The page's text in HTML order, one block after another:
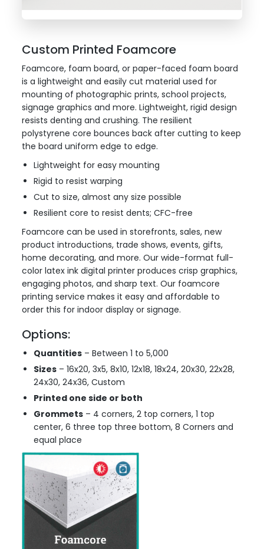
Custom Printed Foamcore
Foamcore, foam board, or paper-faced foam board
is a lightweight and easily cut material used for
mounting of photographic prints, school projects,
signage graphics and more. Lightweight, rigid design
resists denting and crushing. The resilient
polystyrene core bounces back after cutting to keep
the board uniform edge to edge.
Lightweight for easy mounting
Rigid to resist warping
Cut to size, almost any size possible
Resilient core to resist dents; CFC-free
Foamcore can be used in storefronts, sales, new
product introductions, trade shows, events, gifts,
home decorating, and more. Our wide-format full-
color latex ink digital printer produces crisp graphics,
engaging photos, and sharp text. Our foamcore
printing service makes it easy and affordable to
order this for indoor display or signage.
Options:
Quantities – Between 1 to 5,000
Sizes – 16x20, 3x5, 8x10, 12x18, 18x24, 20x30, 22x28,
24x30, 24x36, Custom
Printed one side or both
Grommets – 4 corners, 2 top corners, 1 top
center, 6 three top three bottom, 8 Corners and
equal place